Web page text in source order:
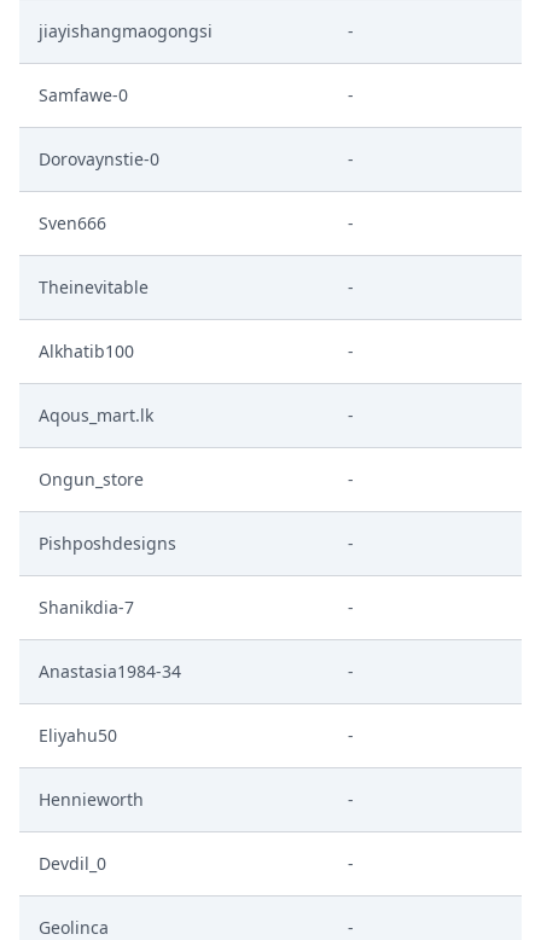
jiayishangmaogongsi -
Samfawe-0 -
Dorovaynstie-0 -
Sven666 -
Theinevitable -
Alkhatib100 -
Aqous_mart.lk -
Ongun_store -
Pishposhdesigns -
Shanikdia-7 -
Anastasia1984-34 -
Eliyahu50 -
Hennieworth -
Devdil_0 -
Geolinca -